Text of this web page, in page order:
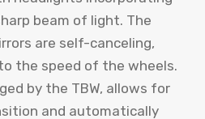
beam of light. The
are self-canceling,
the speed of the wheels.
by the TBW, allows for
and automatically